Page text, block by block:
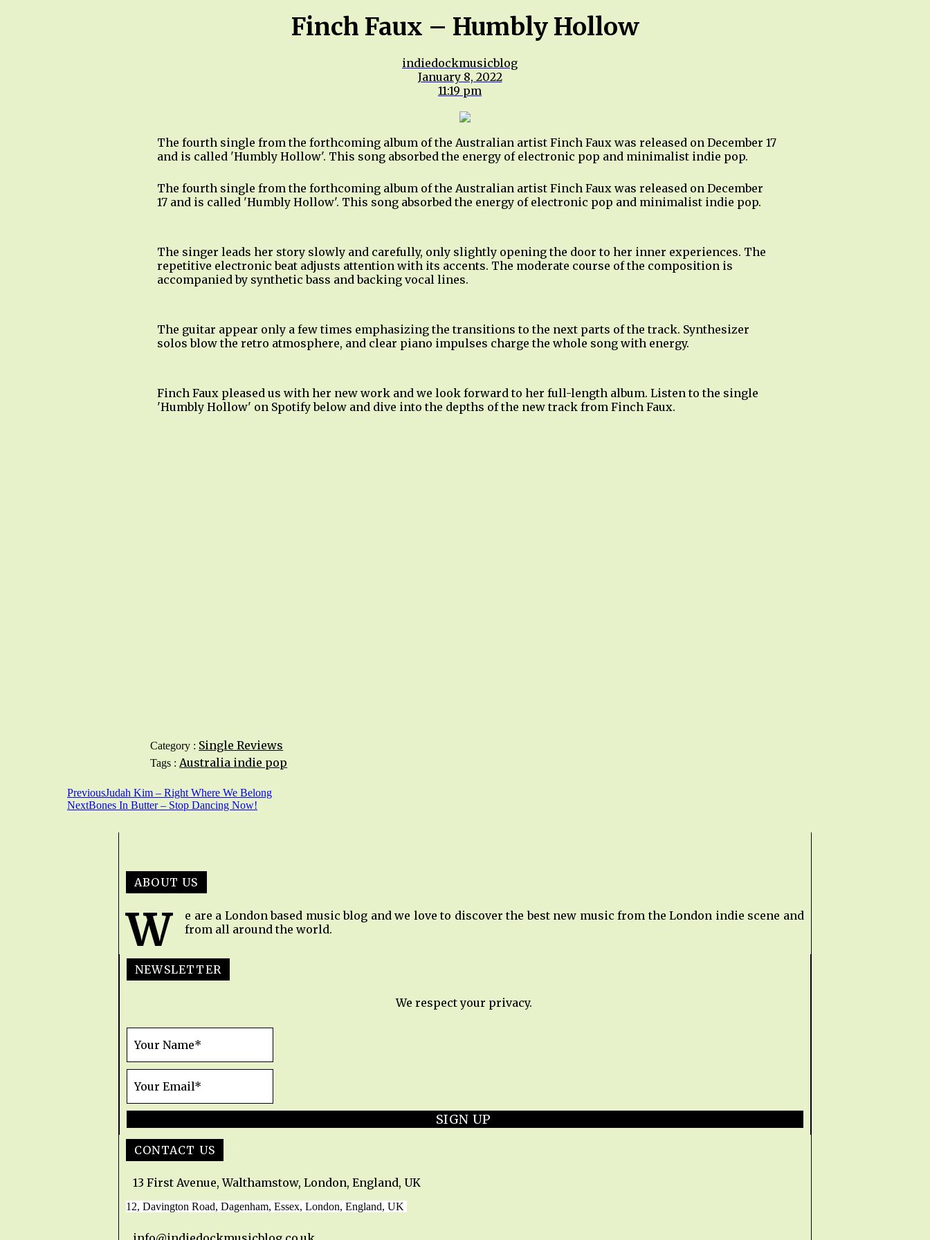
Finch Faux – Humbly Hollow
indiedockmusicblog
January 8, 2022
11:19 pm
The fourth single from the forthcoming album of the Australian artist Finch Faux was released on December 17
and is called 'Humbly Hollow'. This song absorbed the energy of electronic pop and minimalist indie pop.
The fourth single from the forthcoming album of the Australian artist Finch Faux was released on December
17 and is called 'Humbly Hollow'. This song absorbed the energy of electronic pop and minimalist indie pop.
The singer leads her story slowly and carefully, only slightly opening the door to her inner experiences. The
repetitive electronic beat adjusts attention with its accents. The moderate course of the composition is
accompanied by synthetic bass and backing vocal lines.
The guitar appear only a few times emphasizing the transitions to the next parts of the track. Synthesizer
solos blow the retro atmosphere, and clear piano impulses charge the whole song with energy.
Finch Faux pleased us with her new work and we look forward to her full-length album. Listen to the single
'Humbly Hollow' on Spotify below and dive into the depths of the new track from Finch Faux.
Category : Single Reviews
Tags : Australia indie pop
PreviousJudah Kim – Right Where We Belong
NextBones In Butter – Stop Dancing Now!
ABOUT US
W
e are a London based music blog and we love to discover the best new music from the London indie scene and
from all around the world.
NEWSLETTER
We respect your privacy.
SIGN UP
CONTACT US
13 First Avenue, Walthamstow, London, England, UK
12, Davington Road, Dagenham, Essex, London, England, UK